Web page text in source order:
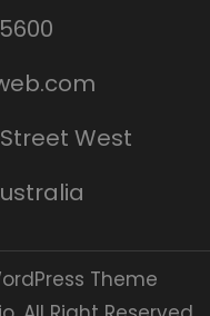
Street West
Theme